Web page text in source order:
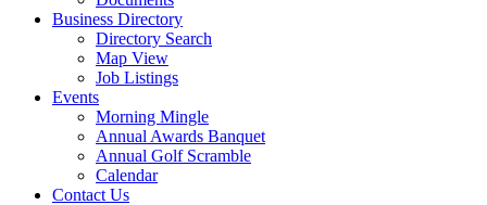
Business Directory
Directory Search
Map View
Job Listings
Events
Morning Mingle
Annual Awards Banquet
Annual Golf Scramble
Calendar
Contact Us